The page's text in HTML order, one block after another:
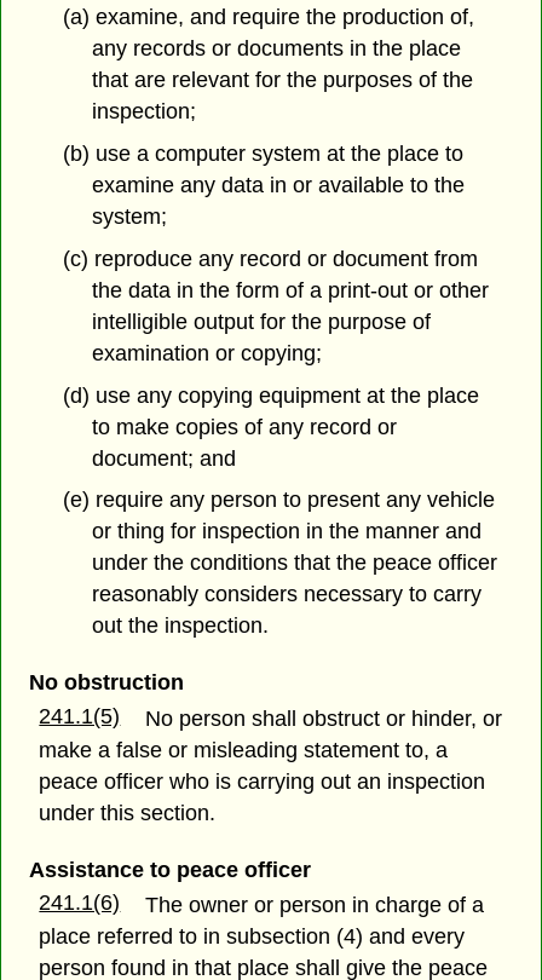
(a) examine, and require the production of,
any records or documents in the place
that are relevant for the purposes of the
inspection;
(b) use a computer system at the place to
examine any data in or available to the
system;
(c) reproduce any record or document from
the data in the form of a print-out or other
intelligible output for the purpose of
examination or copying;
(d) use any copying equipment at the place
to make copies of any record or
document; and
(e) require any person to present any vehicle
or thing for inspection in the manner and
under the conditions that the peace officer
reasonably considers necessary to carry
out the inspection.
No obstruction
241.1(5)
No person shall obstruct or hinder, or
make a false or misleading statement to, a
peace officer who is carrying out an inspection
under this section.
Assistance to peace officer
241.1(6)
The owner or person in charge of a
place referred to in subsection (4) and every
person found in that place shall give the peace